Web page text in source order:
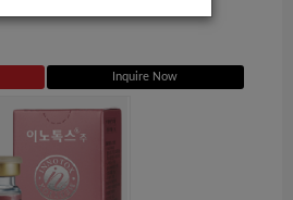
Inquire Now